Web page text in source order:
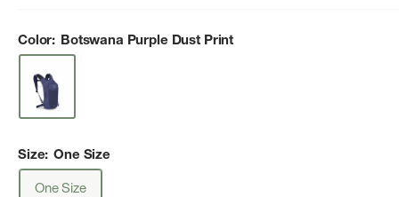
Color: Botswana Purple Dust Print
Size: One Size
One Size